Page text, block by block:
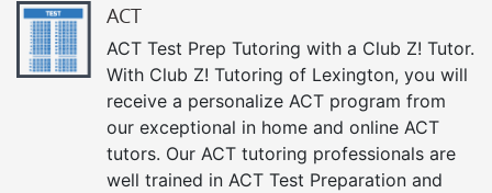
ACT
ACT Test Prep Tutoring with a Club Z! Tutor.
With Club Z! Tutoring of Lexington, you will
receive a personalize ACT program from
our exceptional in home and online ACT
tutors. Our ACT tutoring professionals are
well trained in ACT Test Preparation and